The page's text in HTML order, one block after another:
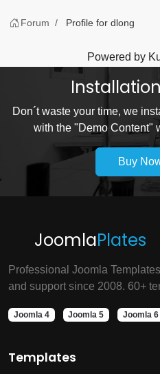
Forum Profile for dlong
Powered by
Don´t waste your time, we
with the "Demo Content"
Buy
JoomlaPlates
Professional Joomla
and support since 2008. 60+
Joomla 4 Joomla 5 Joomla 6
Templates